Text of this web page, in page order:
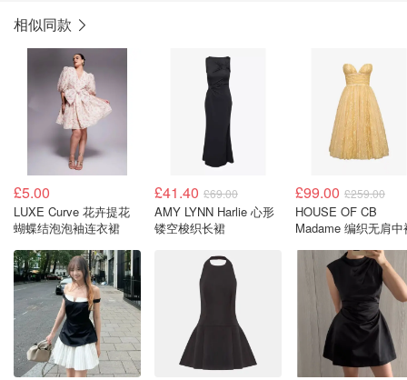
相似同款
£5.00
LUXE Curve 花卉提花
蝴蝶结泡泡袖连衣裙
£41.40 £69.00
AMY LYNN Harlie 心形
镂空梭织长裙
£99.00 £259.00
HOUSE OF CB
Madame 编织无肩中